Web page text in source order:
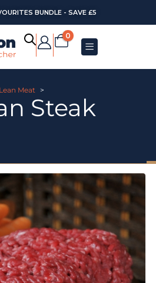
BUNDLE - SAVE £5
0
Lean Meat >
Steak